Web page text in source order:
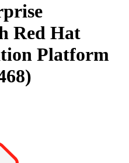
Red Hat
Platform